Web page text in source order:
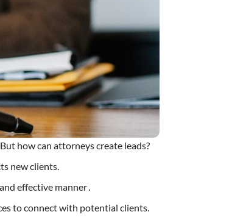
how can attorneys create leads?
new clients.
effective manner․
to connect with potential clients.